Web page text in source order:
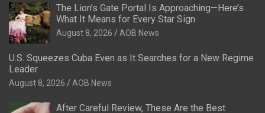
The Lion’s Gate Portal Is Approaching—Here’s
What It Means for Every Star Sign
August 8, 2026 AOB News
U.S. Squeezes Cuba Even as It Searches for a New Regime
Leader
August 8, 2026 AOB News
After Careful Review, These Are the Best